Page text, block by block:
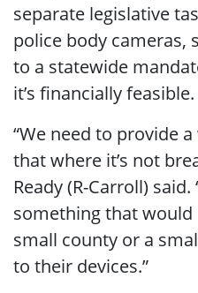
separate legislative
police body cameras,
to a statewide
it’s financially feasible.
“We need to provide
that where it’s not
Ready (R-Carroll) said.
something that would
small county or a
to their devices.”